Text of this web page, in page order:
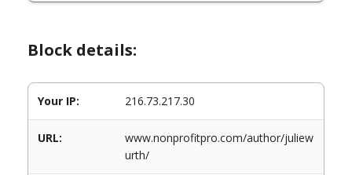
Block details:
Your IP: 216.73.217.30
URL:
www.nonprofitpro.com/author/juliew
urth/